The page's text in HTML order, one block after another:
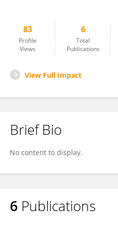
83
Profile
Views
6
Total
Publications
View Full Impact
Brief Bio
No content to display.
6 Publications